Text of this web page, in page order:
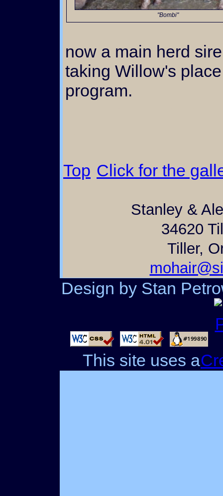
"Bombi"
now a main herd
taking Willow's
program.
Top Click for the
Stanley &
34620
Tiller,
Design by Stan
This site uses a